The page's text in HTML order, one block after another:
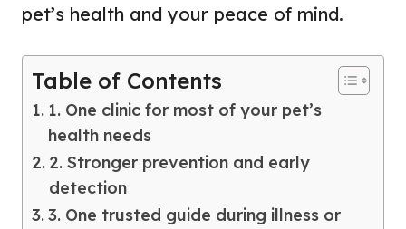
pet’s health and your peace of mind.
Table of Contents
1. One clinic for most of your pet’s
health needs
2. Stronger prevention and early
detection
3. One trusted guide during illness or